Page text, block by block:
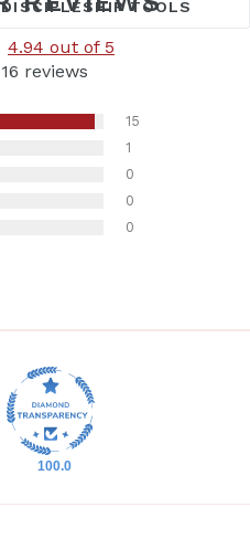
TOOLS
4.94 out of 5
reviews
15
1
0
0
0
100.0
today.